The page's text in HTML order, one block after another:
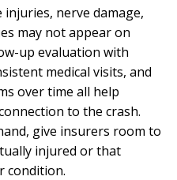
nerve damage,
may not appear on
up evaluation with
medical visits, and
over time all help
to the crash.
give insurers room to
injured or that
condition.